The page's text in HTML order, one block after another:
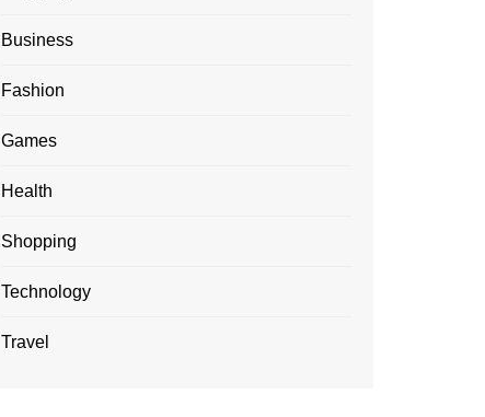
Business
Fashion
Games
Health
Shopping
Technology
Travel